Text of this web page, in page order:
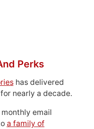
Perks
has delivered
nearly a decade.
email
a family of